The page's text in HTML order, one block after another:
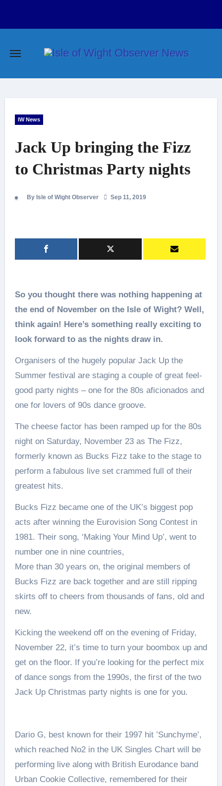
IW News
Jack Up bringing the Fizz
to Christmas Party nights
By Isle of Wight Observer Sep 11, 2019
So you thought there was nothing happening at
the end of November on the Isle of Wight? Well,
think again! Here’s something really exciting to
look forward to as the nights draw in.
Organisers of the hugely popular Jack Up the
Summer festival are staging a couple of great feel-
good party nights – one for the 80s aficionados and
one for lovers of 90s dance groove.
The cheese factor has been ramped up for the 80s
night on Saturday, November 23 as The Fizz,
formerly known as Bucks Fizz take to the stage to
perform a fabulous live set crammed full of their
greatest hits.
Bucks Fizz became one of the UK’s biggest pop
acts after winning the Eurovision Song Contest in
1981. Their song, ‘Making Your Mind Up’, went to
number one in nine countries,
More than 30 years on, the original members of
Bucks Fizz are back together and are still ripping
skirts off to cheers from thousands of fans, old and
new.
Kicking the weekend off on the evening of Friday,
November 22, it’s time to turn your boombox up and
get on the floor. If you’re looking for the perfect mix
of dance songs from the 1990s, the first of the two
Jack Up Christmas party nights is one for you.
Dario G, best known for their 1997 hit ’Sunchyme’,
which reached No2 in the UK Singles Chart will be
performing live along with British Eurodance band
Urban Cookie Collective, remembered for their